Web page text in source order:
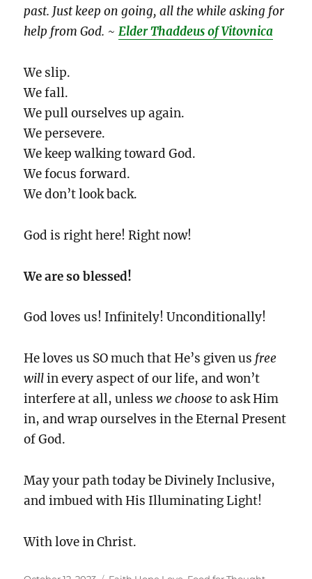
past. Just keep on going, all the while asking for
help from God. ~Elder Thaddeus of Vitovnica
We slip.
We fall.
We pull ourselves up again.
We persevere.
We keep walking toward God.
We focus forward.
We don’t look back.
God is right here! Right now!
We are so blessed!
God loves us! Infinitely! Unconditionally!
He loves us SO much that He’s given us free
willin every aspect of our life, and won’t
interfere at all, unlesswe choose to ask Him
in, and wrap ourselves in the Eternal Present
of God.
May your path today be Divinely Inclusive,
and imbued with His Illuminating Light!
With love in Christ.